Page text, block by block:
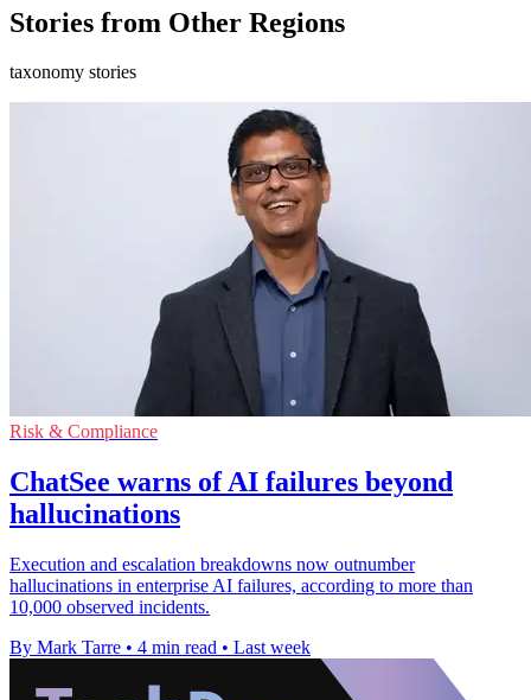
Stories from Other Regions
taxonomy stories
Risk & Compliance
ChatSee warns of AI failures beyond
hallucinations
Execution and escalation breakdowns now outnumber
hallucinations in enterprise AI failures, according to more than
10,000 observed incidents.
By Mark Tarre • 4 min read • Last week